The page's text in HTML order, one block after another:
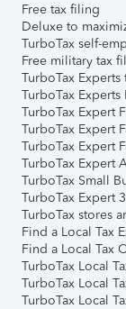
Free tax filing
Deluxe to
TurboTax self-
Free military tax
TurboTax
TurboTax Experts
TurboTax Expert
TurboTax Expert
TurboTax Expert
TurboTax Expert
TurboTax Small
TurboTax Expert
TurboTax stores
Find a Local Tax
Find a Local Tax
TurboTax Local
TurboTax Local
TurboTax Local